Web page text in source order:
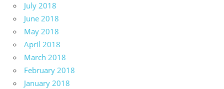
July 2018
June 2018
May 2018
April 2018
March 2018
February 2018
January 2018